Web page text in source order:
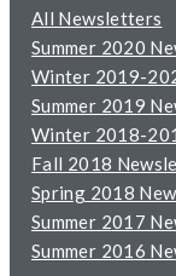
All Newsletters
Summer 2020
Winter 2019-
Summer 2019
Winter 2018-
Fall 2018
Spring 2018
Summer 2017
Summer 2016